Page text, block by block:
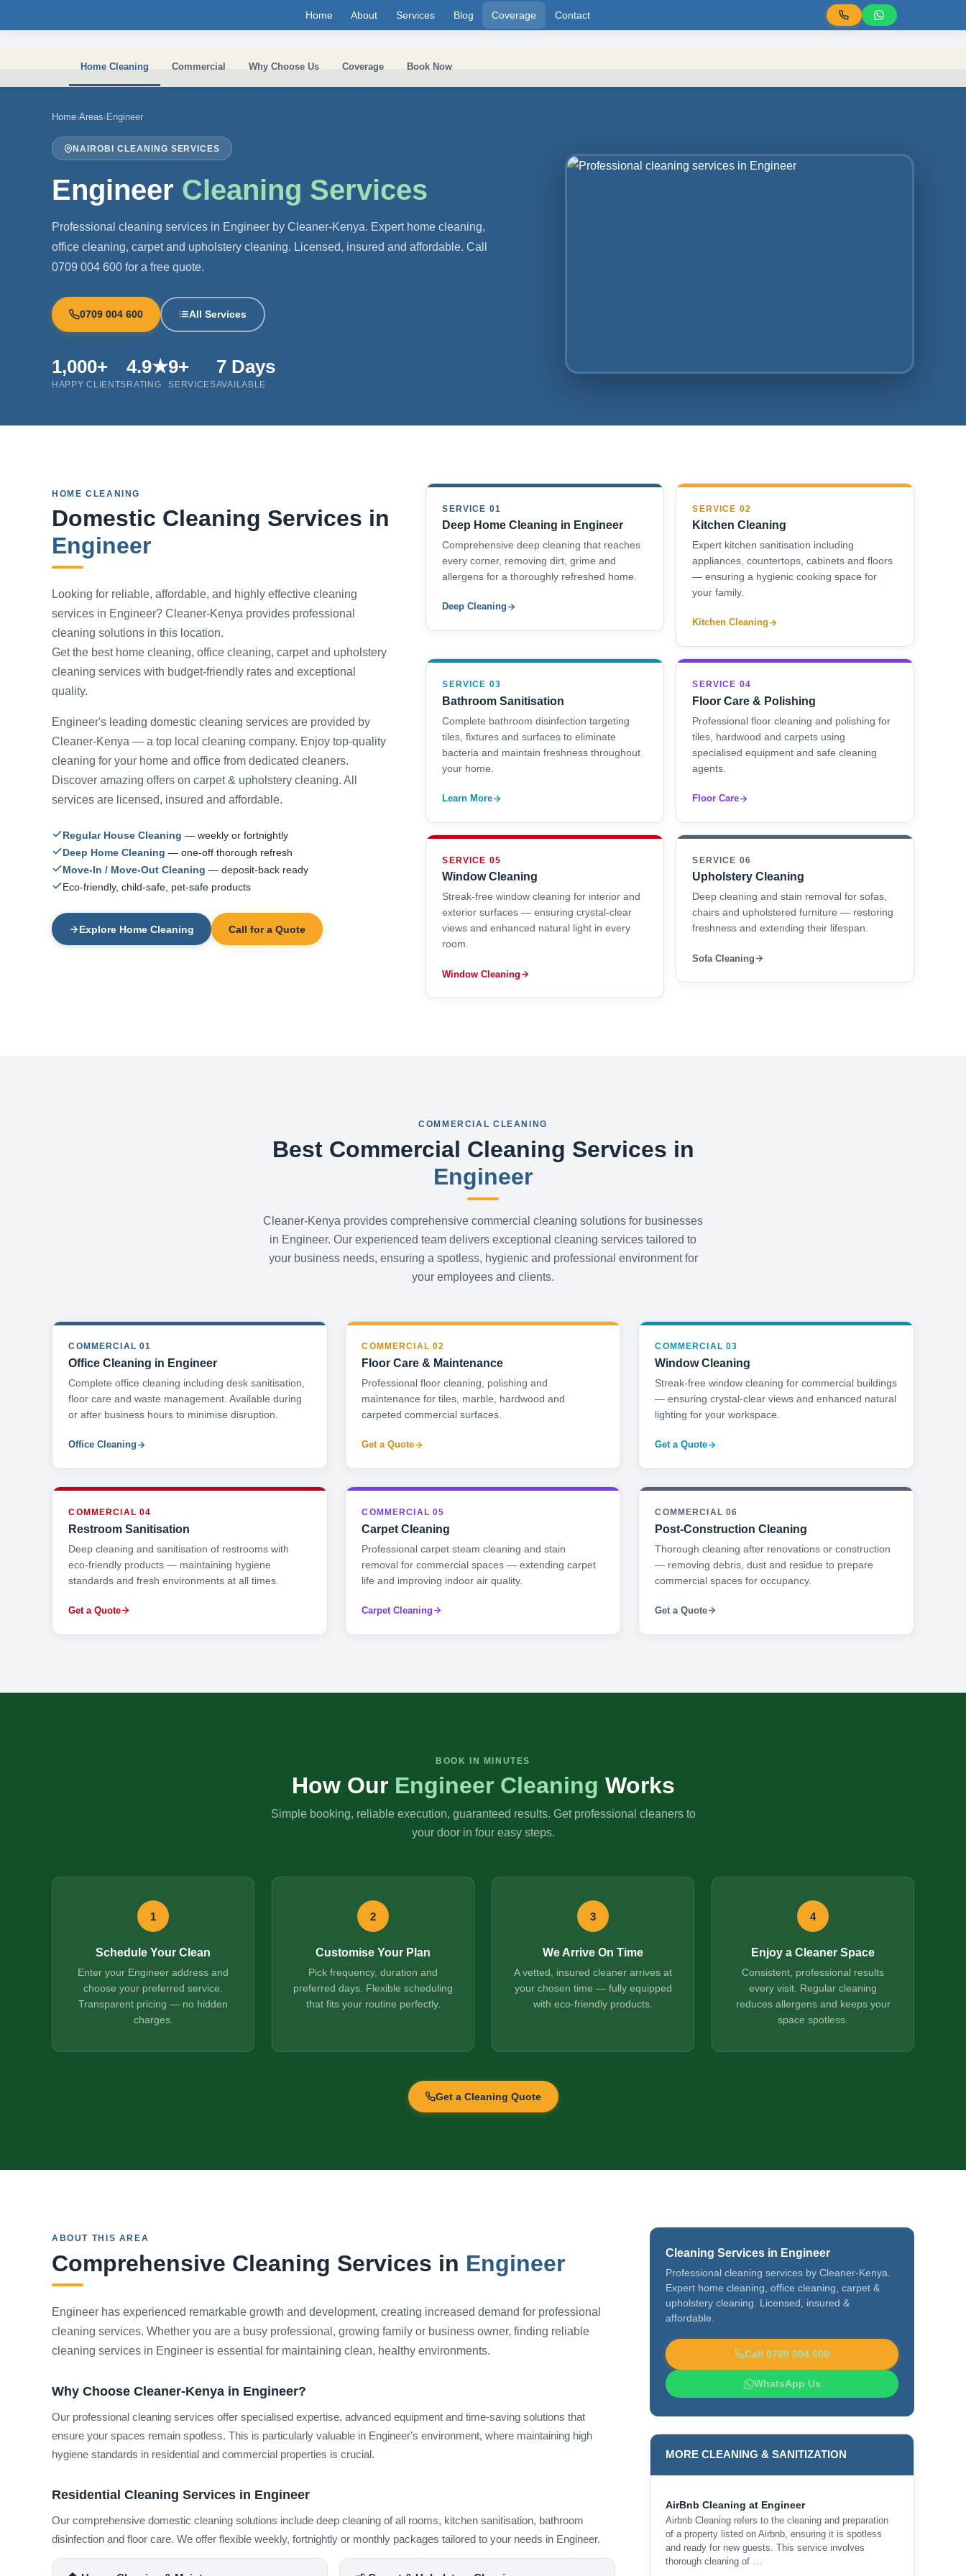
Home About Services Blog Coverage Contact
Home Cleaning Commercial Why Choose Us Coverage Book Now
Home›Areas›Engineer
NAIROBI CLEANING SERVICES
Engineer Cleaning Services
Professional cleaning services in Engineer by Cleaner-Kenya. Expert home cleaning,
office cleaning, carpet and upholstery cleaning. Licensed, insured and affordable. Call
0709 004 600 for a free quote.
0709 004 600 All Services
1,000+
HAPPY CLIENTS
4.9★
RATING
9+
SERVICES
7 Days
AVAILABLE
HOME CLEANING
Domestic Cleaning Services in
Engineer
Looking for reliable, affordable, and highly effective cleaning
services in Engineer? Cleaner-Kenya provides professional
cleaning solutions in this location.
Get the best home cleaning, office cleaning, carpet and upholstery
cleaning services with budget-friendly rates and exceptional
quality.
Engineer's leading domestic cleaning services are provided by
Cleaner-Kenya — a top local cleaning company. Enjoy top-quality
cleaning for your home and office from dedicated cleaners.
Discover amazing offers on carpet & upholstery cleaning. All
services are licensed, insured and affordable.
Regular House Cleaning — weekly or fortnightly
Deep Home Cleaning — one-off thorough refresh
Move-In / Move-Out Cleaning — deposit-back ready
Eco-friendly, child-safe, pet-safe products
Explore Home Cleaning Call for a Quote
SERVICE 01
Deep Home Cleaning in Engineer
Comprehensive deep cleaning that reaches
every corner, removing dirt, grime and
allergens for a thoroughly refreshed home.
Deep Cleaning
SERVICE 02
Kitchen Cleaning
Expert kitchen sanitisation including
appliances, countertops, cabinets and floors
— ensuring a hygienic cooking space for
your family.
Kitchen Cleaning
SERVICE 03
Bathroom Sanitisation
Complete bathroom disinfection targeting
tiles, fixtures and surfaces to eliminate
bacteria and maintain freshness throughout
your home.
Learn More
SERVICE 04
Floor Care & Polishing
Professional floor cleaning and polishing for
tiles, hardwood and carpets using
specialised equipment and safe cleaning
agents.
Floor Care
SERVICE 05
Window Cleaning
Streak-free window cleaning for interior and
exterior surfaces — ensuring crystal-clear
views and enhanced natural light in every
room.
Window Cleaning
SERVICE 06
Upholstery Cleaning
Deep cleaning and stain removal for sofas,
chairs and upholstered furniture — restoring
freshness and extending their lifespan.
Sofa Cleaning
COMMERCIAL CLEANING
Best Commercial Cleaning Services in
Engineer
Cleaner-Kenya provides comprehensive commercial cleaning solutions for businesses
in Engineer. Our experienced team delivers exceptional cleaning services tailored to
your business needs, ensuring a spotless, hygienic and professional environment for
your employees and clients.
COMMERCIAL 01
Office Cleaning in Engineer
Complete office cleaning including desk sanitisation,
floor care and waste management. Available during
or after business hours to minimise disruption.
Office Cleaning
COMMERCIAL 02
Floor Care & Maintenance
Professional floor cleaning, polishing and
maintenance for tiles, marble, hardwood and
carpeted commercial surfaces.
Get a Quote
COMMERCIAL 03
Window Cleaning
Streak-free window cleaning for commercial buildings
— ensuring crystal-clear views and enhanced natural
lighting for your workspace.
Get a Quote
COMMERCIAL 04
Restroom Sanitisation
Deep cleaning and sanitisation of restrooms with
eco-friendly products — maintaining hygiene
standards and fresh environments at all times.
Get a Quote
COMMERCIAL 05
Carpet Cleaning
Professional carpet steam cleaning and stain
removal for commercial spaces — extending carpet
life and improving indoor air quality.
Carpet Cleaning
COMMERCIAL 06
Post-Construction Cleaning
Thorough cleaning after renovations or construction
— removing debris, dust and residue to prepare
commercial spaces for occupancy.
Get a Quote
BOOK IN MINUTES
How Our Engineer Cleaning Works
Simple booking, reliable execution, guaranteed results. Get professional cleaners to
your door in four easy steps.
1
Schedule Your Clean
Enter your Engineer address and
choose your preferred service.
Transparent pricing — no hidden
charges.
2
Customise Your Plan
Pick frequency, duration and
preferred days. Flexible scheduling
that fits your routine perfectly.
3
We Arrive On Time
A vetted, insured cleaner arrives at
your chosen time — fully equipped
with eco-friendly products.
4
Enjoy a Cleaner Space
Consistent, professional results
every visit. Regular cleaning
reduces allergens and keeps your
space spotless.
Get a Cleaning Quote
ABOUT THIS AREA
Comprehensive Cleaning Services in Engineer
Engineer has experienced remarkable growth and development, creating increased demand for professional
cleaning services. Whether you are a busy professional, growing family or business owner, finding reliable
cleaning services in Engineer is essential for maintaining clean, healthy environments.
Why Choose Cleaner-Kenya in Engineer?
Our professional cleaning services offer specialised expertise, advanced equipment and time-saving solutions that
ensure your spaces remain spotless. This is particularly valuable in Engineer's environment, where maintaining high
hygiene standards in residential and commercial properties is crucial.
Residential Cleaning Services in Engineer
Our comprehensive domestic cleaning solutions include deep cleaning of all rooms, kitchen sanitisation, bathroom
disinfection and floor care. We offer flexible weekly, fortnightly or monthly packages tailored to your needs in Engineer.
Cleaning Services in Engineer
Professional cleaning services by Cleaner-Kenya.
Expert home cleaning, office cleaning, carpet &
upholstery cleaning. Licensed, insured &
affordable.
Call 0709 004 600
WhatsApp Us
MORE CLEANING & SANITIZATION
AirBnb Cleaning at Engineer
Airbnb Cleaning refers to the cleaning and preparation
of a property listed on Airbnb, ensuring it is spotless
and ready for new guests. This service involves
thorough cleaning of …